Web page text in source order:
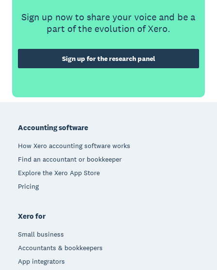
Sign up now to share your voice and be a
part of the evolution of Xero.
Sign up for the research panel
Accounting software
How Xero accounting software works
Find an accountant or bookkeeper
Explore the Xero App Store
Pricing
Xero for
Small business
Accountants & bookkeepers
App integrators